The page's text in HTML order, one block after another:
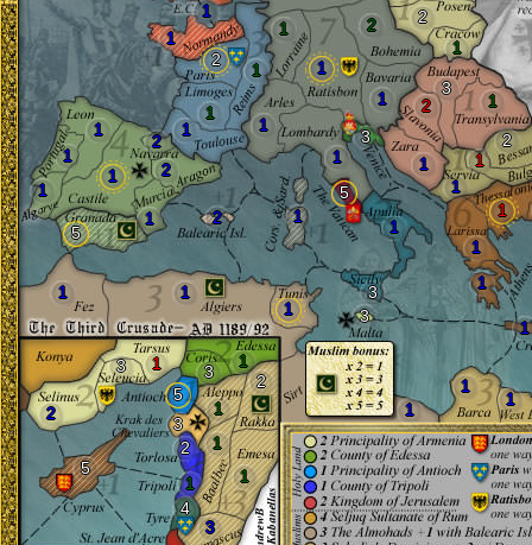
1
1
2
1
1
1
1
1
1
1
2
2
1
5
1
1 2
1
1
1
1
2
1
1
2
3
1
1
1
2
3
5
1
3
1
1
1
1
5
3
1
1
1
1
2
1
1
1
2
1
1
3
2
3 1 3
1
5
3
2
1
4